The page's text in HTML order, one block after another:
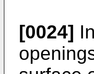
[0024]